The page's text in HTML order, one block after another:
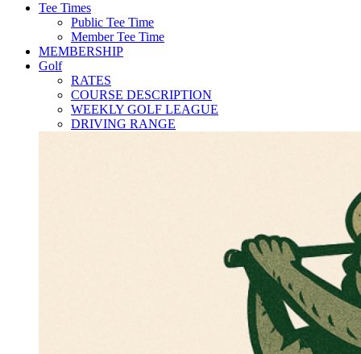
Tee Times
Public Tee Time
Member Tee Time
MEMBERSHIP
Golf
RATES
COURSE DESCRIPTION
WEEKLY GOLF LEAGUE
DRIVING RANGE